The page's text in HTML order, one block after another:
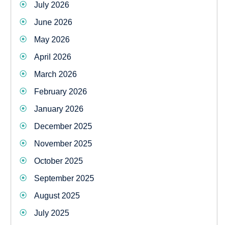
July 2026
June 2026
May 2026
April 2026
March 2026
February 2026
January 2026
December 2025
November 2025
October 2025
September 2025
August 2025
July 2025